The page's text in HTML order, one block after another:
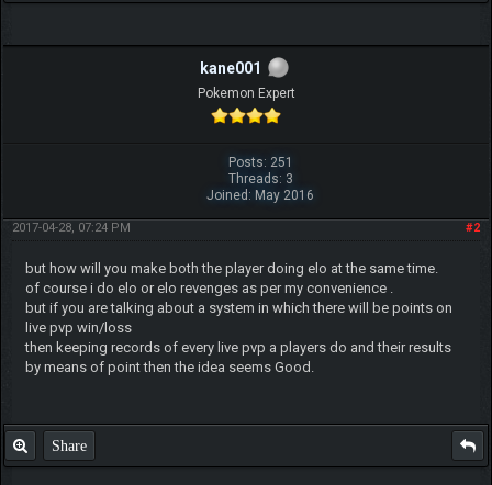
kane001
Pokemon Expert
Posts: 251
Threads: 3
Joined: May 2016
#2
2017-04-28, 07:24 PM
but how will you make both the player doing elo at the same time.
of course i do elo or elo revenges as per my convenience .
but if you are talking about a system in which there will be points on
live pvp win/loss
then keeping records of every live pvp a players do and their results
by means of point then the idea seems Good.
Share